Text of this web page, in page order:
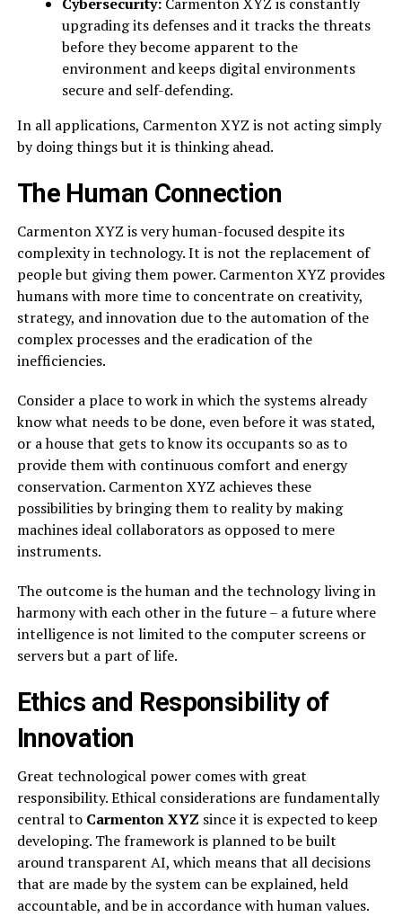
upgrading its defenses and it tracks the threats
before they become apparent to the
environment and keeps digital environments
secure and self-defending.
In all applications, Carmenton XYZ is not acting simply
by doing things but it is thinking ahead.
The Human Connection
Carmenton XYZ is very human-focused despite its
complexity in technology. It is not the replacement of
people but giving them power. Carmenton XYZ provides
humans with more time to concentrate on creativity,
strategy, and innovation due to the automation of the
complex processes and the eradication of the
inefficiencies.
Consider a place to work in which the systems already
know what needs to be done, even before it was stated,
or a house that gets to know its occupants so as to
provide them with continuous comfort and energy
conservation. Carmenton XYZ achieves these
possibilities by bringing them to reality by making
machines ideal collaborators as opposed to mere
instruments.
The outcome is the human and the technology living in
harmony with each other in the future – a future where
intelligence is not limited to the computer screens or
servers but a part of life.
Ethics and Responsibility of
Innovation
Great technological power comes with great
responsibility. Ethical considerations are fundamentally
central to Carmenton XYZ since it is expected to keep
developing. The framework is planned to be built
around transparent AI, which means that all decisions
that are made by the system can be explained, held
accountable, and be in accordance with human values.